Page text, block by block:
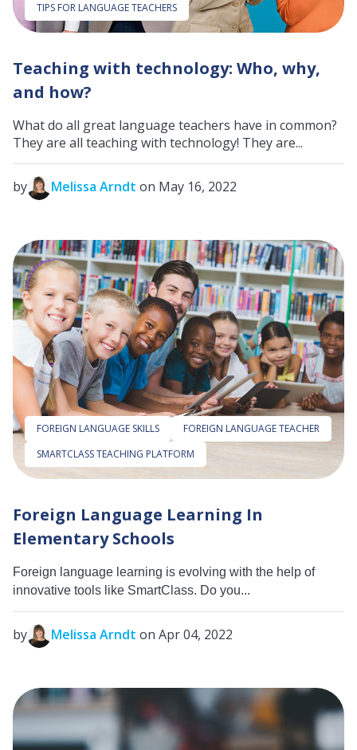
TIPS FOR LANGUAGE TEACHERS
Teaching with technology: Who, why,
and how?
What do all great language teachers have in common?
They are all teaching with technology! They are...
by Melissa Arndt on May 16, 2022
FOREIGN LANGUAGE SKILLS
FOREIGN LANGUAGE TEACHER
SMARTCLASS TEACHING PLATFORM
Foreign Language Learning In
Elementary Schools
Foreign language learning is evolving with the help of
innovative tools like SmartClass. Do you...
by Melissa Arndt on Apr 04, 2022